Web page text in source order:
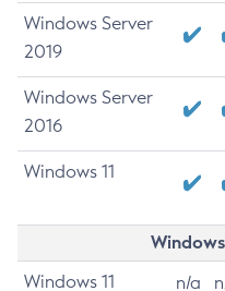
Windows Server
2019
Windows Server
2016
Windows 11
Windows 11 n/a